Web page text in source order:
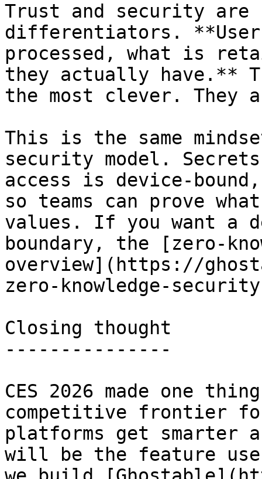
Trust and security are
differentiators.
processed, what is
they actually have.**
the most clever. They
This is the same
security model.
access is device-
so teams can prove
values. If you want a
boundary, the [zero-
overview](https://
zero-knowledge-
Closing thought
---------------
CES 2026 made one
competitive frontier
platforms get smarter
will be the feature